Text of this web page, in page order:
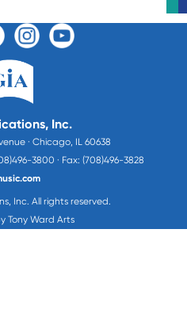
Inc.
· Chicago, IL 60638
3800 · Fax: (708)496-3828
Inc. All rights reserved.
Tony Ward Arts